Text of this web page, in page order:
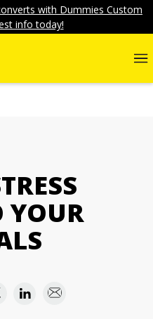
with Dummies Custom
info today!
YOUR